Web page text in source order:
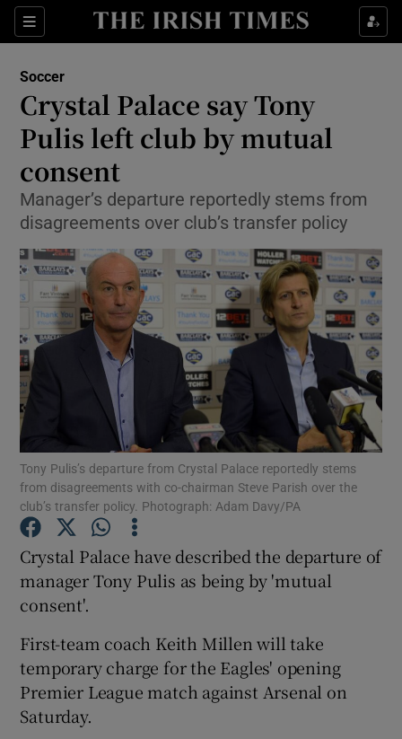
Sections
Show Property sub sections
Show Health sub sections
Show Life & Style sub sections
Show Environment sub sections
Show Technology sub sections
Show Science sub sections
Soccer
Crystal Palace say Tony
Pulis left club by mutual
consent
Manager’s departure reportedly stems from
disagreements over club’s transfer policy
Tony Pulis’s departure from Crystal Palace reportedly stems
from disagreements with co-chairman Steve Parish over the
club’s transfer policy. Photograph: Adam Davy/PA
Crystal Palace have described the departure of
manager Tony Pulis as being by 'mutual
consent'.
First-team coach Keith Millen will take
temporary charge for the Eagles' opening
Premier League match against Arsenal on
Saturday.